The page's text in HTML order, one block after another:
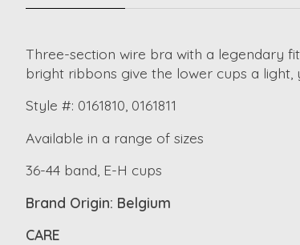
Three-section wire bra with a legendary
bright ribbons give the lower cups a
Style #: 0161810, 0161811
Available in a range of sizes
36-44 band, E-H cups
Brand Origin: Belgium
CARE